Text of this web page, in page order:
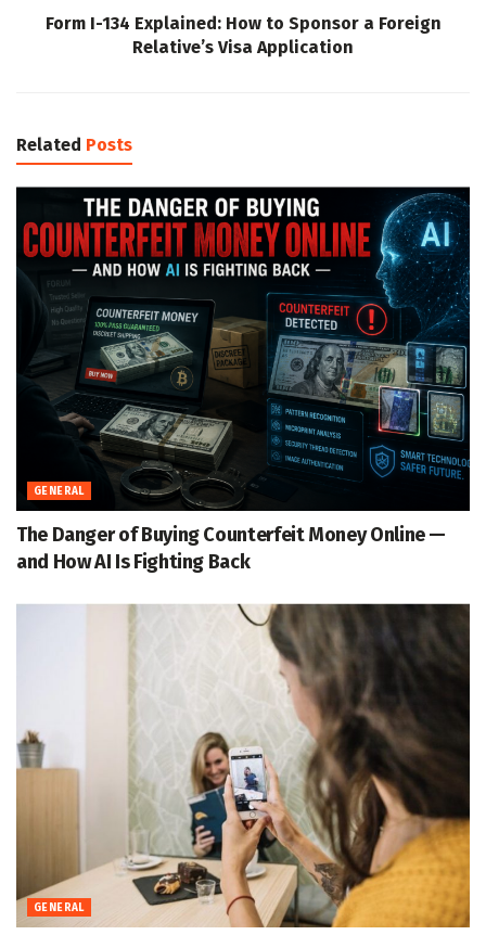
Form I-134 Explained: How to Sponsor a Foreign
Relative’s Visa Application
Related Posts
GENERAL
The Danger of Buying Counterfeit Money Online —
and How AI Is Fighting Back
GENERAL